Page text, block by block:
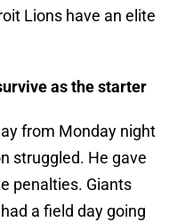
Lions have an elite
as the starter
from Monday night
struggled. He gave
penalties. Giants
had a field day going